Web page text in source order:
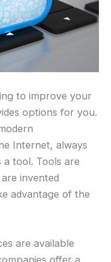
to improve your
options for you.
Internet, always
tool. Tools are
invented
advantage of the
are available
offer a